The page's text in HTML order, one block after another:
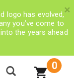
logo has evolved,
you’ve come to
the years ahead
×
0